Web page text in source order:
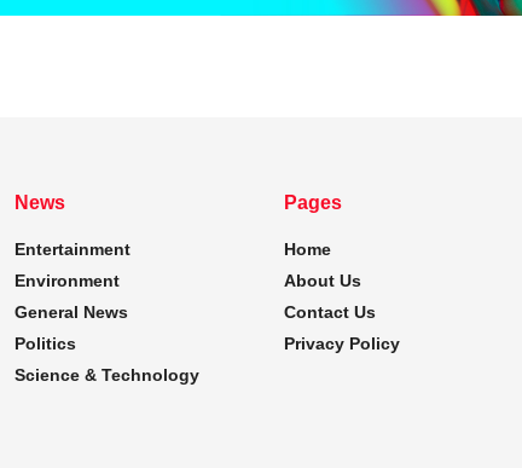
News
Entertainment
Environment
General News
Politics
Science & Technology
Pages
Home
About Us
Contact Us
Privacy Policy